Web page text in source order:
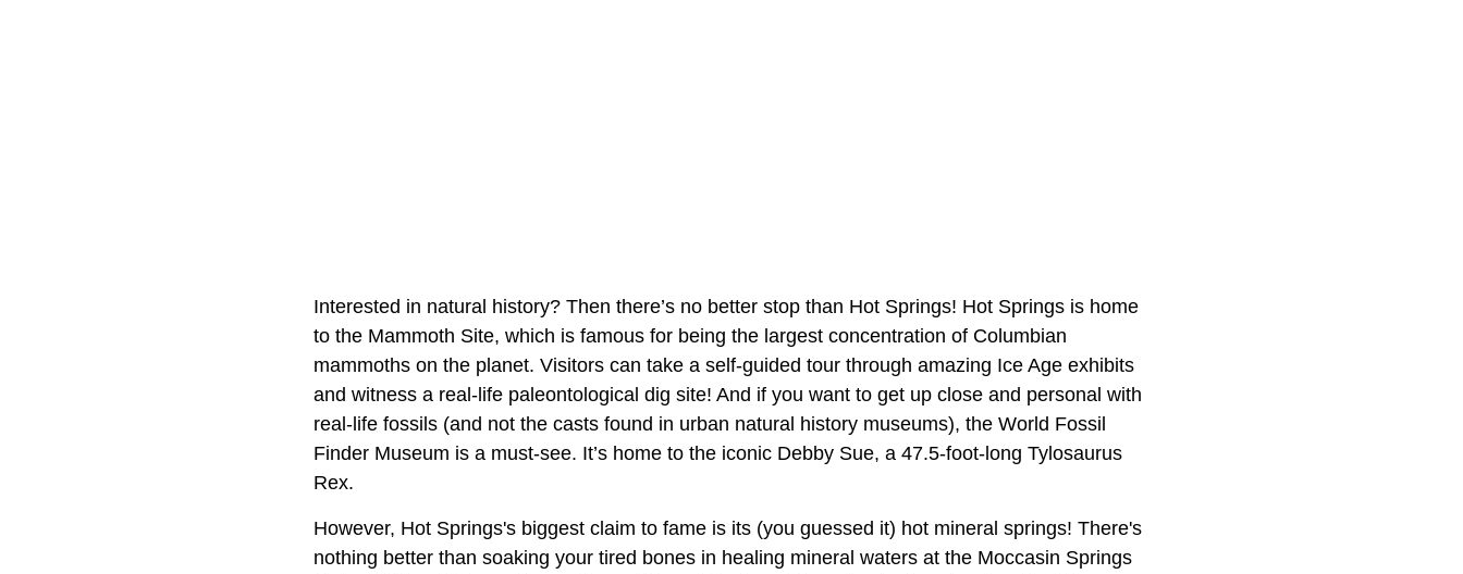
Interested in natural history? Then there’s no better stop than Hot Springs! Hot Springs is home
to the Mammoth Site, which is famous for being the largest concentration of Columbian
mammoths on the planet. Visitors can take a self-guided tour through amazing Ice Age exhibits
and witness a real-life paleontological dig site! And if you want to get up close and personal with
real-life fossils (and not the casts found in urban natural history museums), the World Fossil
Finder Museum is a must-see. It’s home to the iconic Debby Sue, a 47.5-foot-long Tylosaurus
Rex.
However, Hot Springs's biggest claim to fame is its (you guessed it) hot mineral springs! There's
nothing better than soaking your tired bones in healing mineral waters at the Moccasin Springs